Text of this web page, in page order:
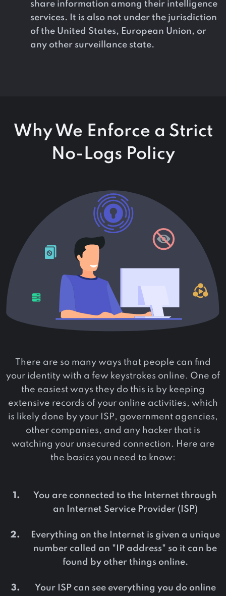
share information among their intelligence
services. It is also not under the jurisdiction
of the United States, European Union, or
any other surveillance state.
Why We Enforce a Strict
No-Logs Policy
There are so many ways that people can find
your identity with a few keystrokes online. One of
the easiest ways they do this is by keeping
extensive records of your online activities, which
is likely done by your ISP, government agencies,
other companies, and any hacker that is
watching your unsecured connection. Here are
the basics you need to know:
You are connected to the Internet through
an Internet Service Provider (ISP)
Everything on the Internet is given a unique
number called an "IP address" so it can be
found by other things online.
Your ISP can see everything you do online